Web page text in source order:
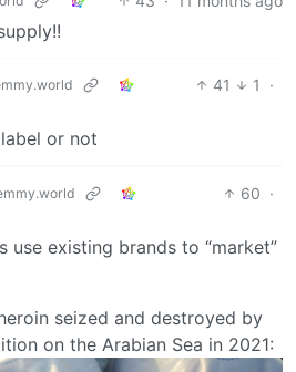
41 1
·
or not
60 ·
use existing brands to “market”
seized and destroyed by
on the Arabian Sea in 2021: